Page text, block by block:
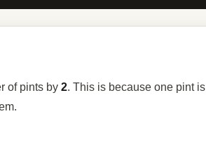
of pints by 2. This is because one pint is